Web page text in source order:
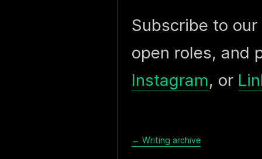
Subscribe to our
open roles, and
Instagram, or
← Writing archive